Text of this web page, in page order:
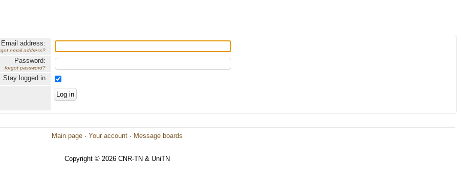
Email address:
email address?
Password:
forgot password?
Stay logged in
Main page · Your account · Message boards
Copyright © 2026 CNR-TN & UniTN